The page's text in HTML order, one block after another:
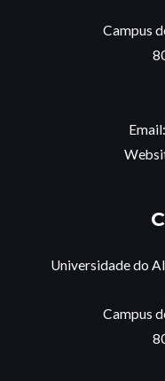
Campus
Universidade do
Campus